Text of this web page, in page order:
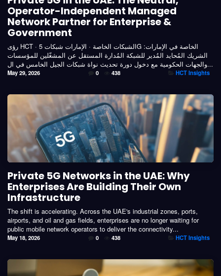
Operator-Independent Managed
Network Partner for Enterprise &
Government
رؤى HCT · الشبكات الخاصة · الإمارات شبكات 5G الخاصة في الإمارات:
الشريك المُحايد المُدير للشبكة المُدارة المستقل عن المشغّلين للمؤسسات
والجهات الحكومية مع دخول دورة تحديث نواة شبكات الجيل الخامس في ال...
May 29, 2026 0 438 HCT Insights
Private 5G Networks in the UAE: Why
Enterprises Are Building Their Own
Infrastructure
The shift is accelerating. Across the UAE's industrial zones, ports,
airports, and oil and gas fields, enterprises are no longer waiting for
public mobile network operators to deliver the connectivity...
May 18, 2026 0 438 HCT Insights